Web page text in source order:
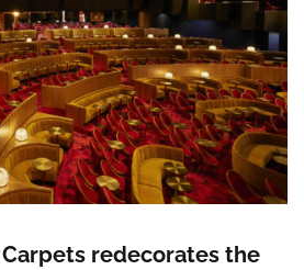
redecorates the